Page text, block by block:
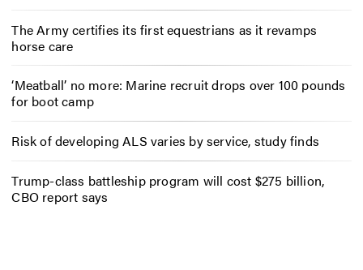
The Army certifies its first equestrians as it revamps
horse care
‘Meatball’ no more: Marine recruit drops over 100 pounds
for boot camp
Risk of developing ALS varies by service, study finds
Trump-class battleship program will cost $275 billion,
CBO report says